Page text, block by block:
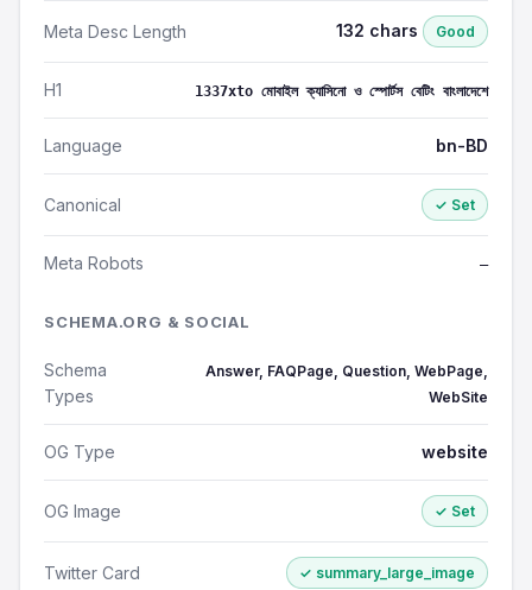
Meta Desc Length 132 chars Good
H1 1337xto মোবাইল ক্যাসিনো ও স্পোর্টস বেটিং বাংলাদেশে
Language bn-BD
Canonical ✓ Set
Meta Robots —
SCHEMA.ORG & SOCIAL
Schema
Types
Answer, FAQPage, Question, WebPage,
WebSite
OG Type website
OG Image ✓ Set
Twitter Card ✓ summary_large_image